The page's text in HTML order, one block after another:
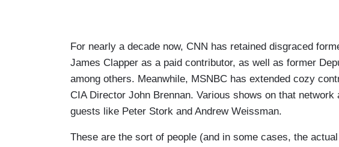
For nearly a decade now, CNN has retained disgraced
James Clapper as a paid contributor, as well as former
among others. Meanwhile, MSNBC has extended cozy
CIA Director John Brennan. Various shows on that
guests like Peter Stork and Andrew Weissman.
These are the sort of people (and in some cases, the